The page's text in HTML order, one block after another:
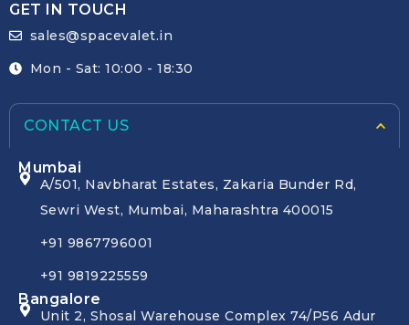
GET IN TOUCH
sales@spacevalet.in
Mon - Sat: 10:00 - 18:30
CONTACT US
Mumbai
A/501, Navbharat Estates, Zakaria Bunder Rd,
Sewri West, Mumbai, Maharashtra 400015
+91 9867796001
+91 9819225559
Bangalore
Unit 2, Shosal Warehouse Complex 74/P56 Adur